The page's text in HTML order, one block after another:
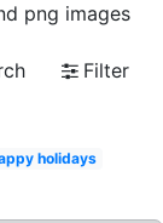
png images
Filter
holidays